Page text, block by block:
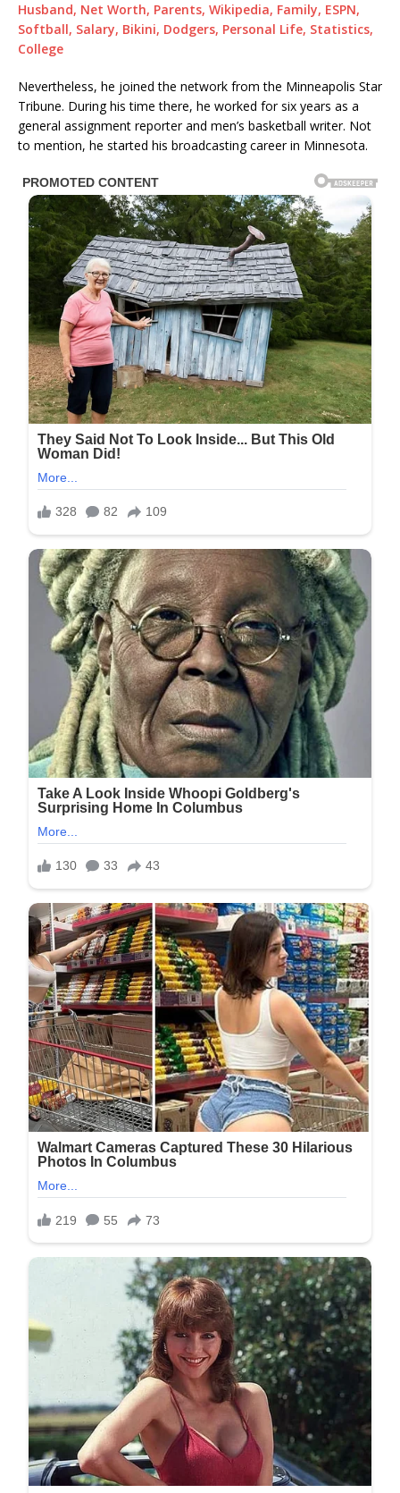
Husband, Net Worth, Parents, Wikipedia, Family, ESPN,
Softball, Salary, Bikini, Dodgers, Personal Life, Statistics,
College
Nevertheless, he joined the network from the Minneapolis Star
Tribune. During his time there, he worked for six years as a
general assignment reporter and men’s basketball writer. Not
to mention, he started his broadcasting career in Minnesota.